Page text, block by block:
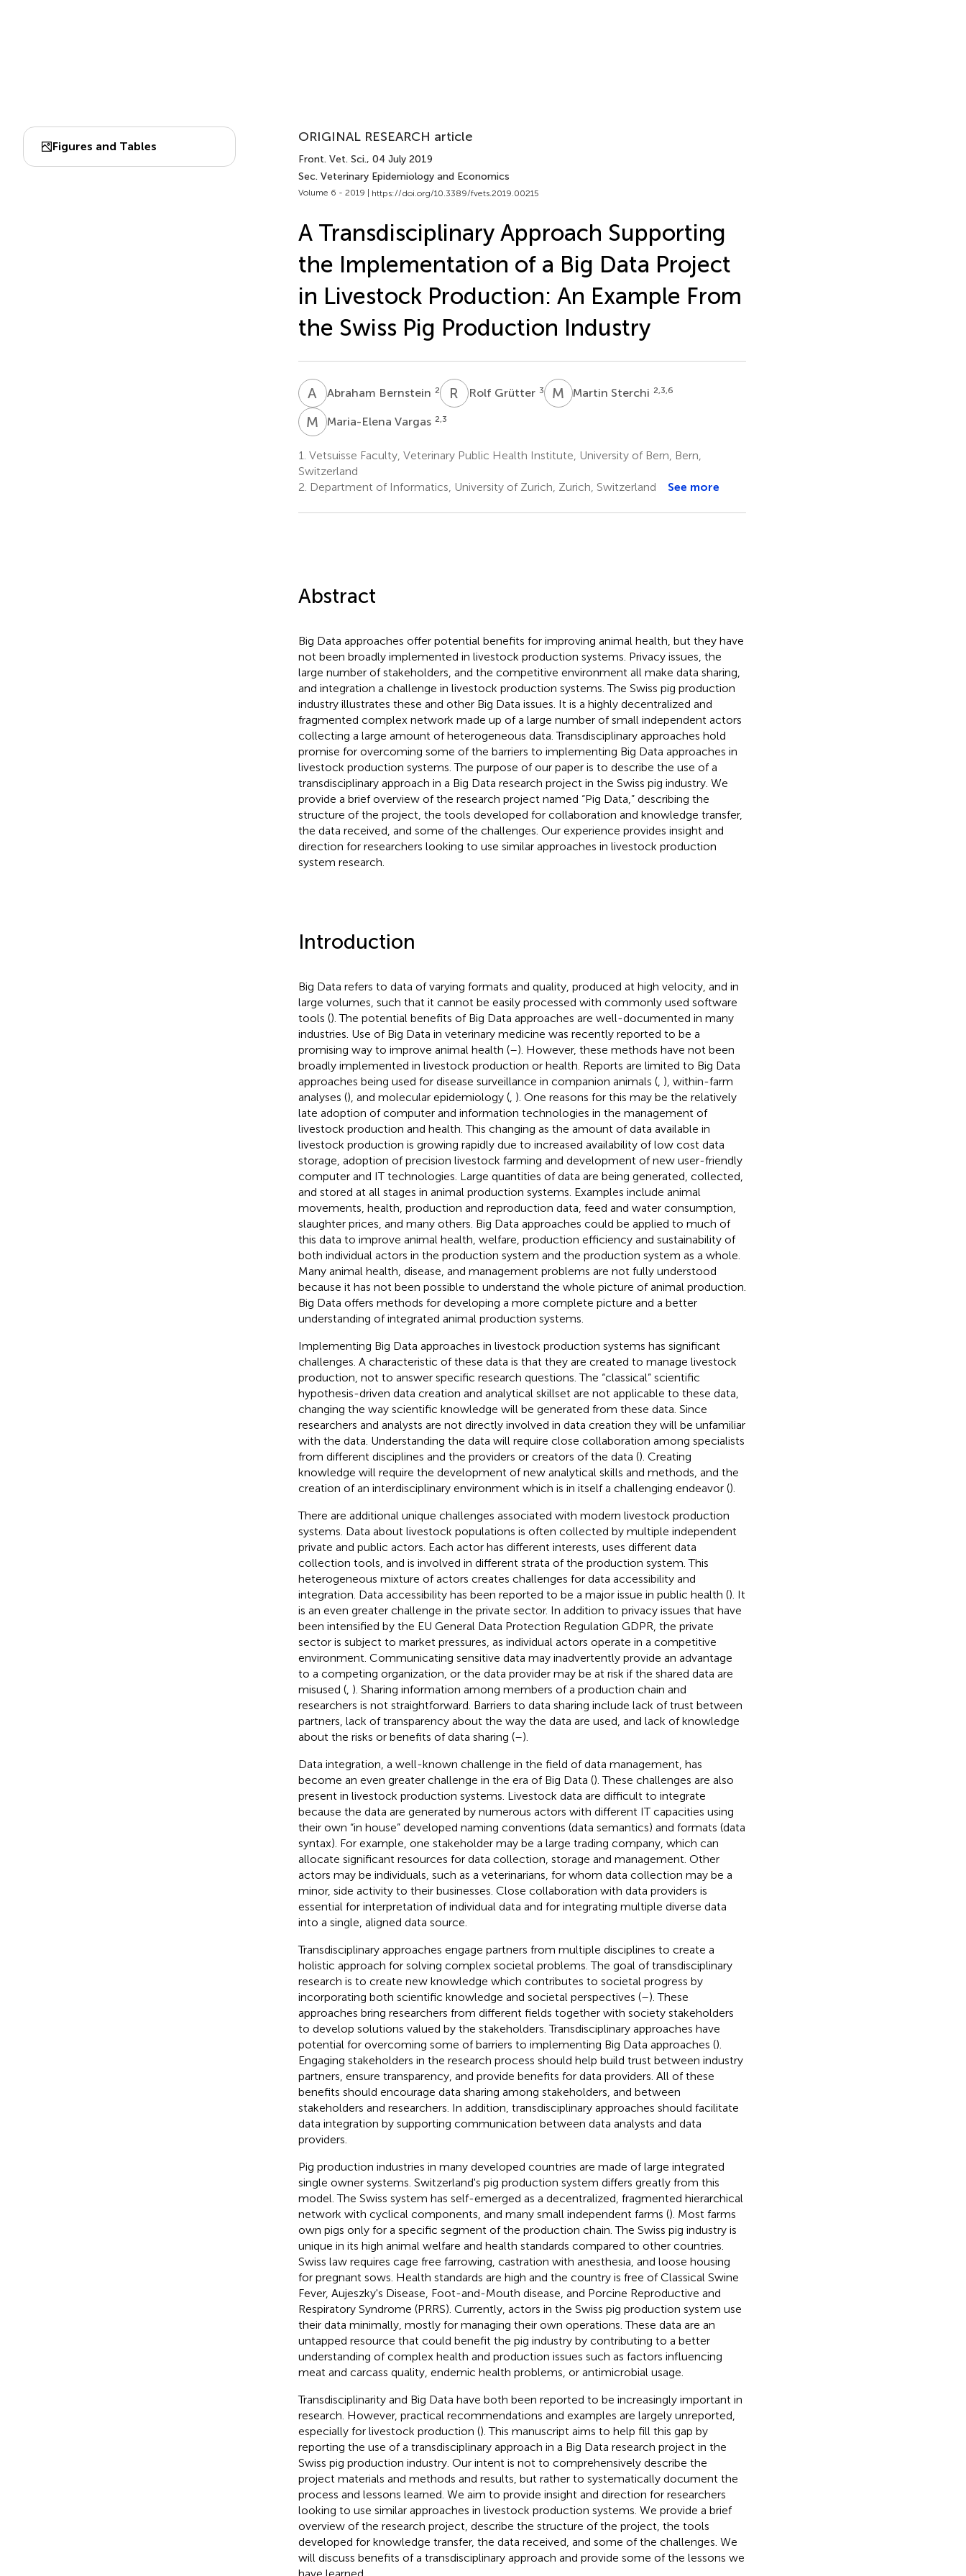
Figures and Tables
ORIGINAL RESEARCH article
Front. Vet. Sci., 04 July 2019
Sec. Veterinary Epidemiology and Economics
Volume 6 - 2019 | https://doi.org/10.3389/fvets.2019.00215
A Transdisciplinary Approach Supporting
the Implementation of a Big Data Project
in Livestock Production: An Example From
the Swiss Pig Production Industry
A BAbraham Bernstein 2 R GRolf Grütter 3 M SMartin Sterchi 2,3,6
M VMaria-Elena Vargas 2,3
1. Vetsuisse Faculty, Veterinary Public Health Institute, University of Bern, Bern,
Switzerland
2. Department of Informatics, University of Zurich, Zurich, Switzerland See more
Abstract
Big Data approaches offer potential benefits for improving animal health, but they have
not been broadly implemented in livestock production systems. Privacy issues, the
large number of stakeholders, and the competitive environment all make data sharing,
and integration a challenge in livestock production systems. The Swiss pig production
industry illustrates these and other Big Data issues. It is a highly decentralized and
fragmented complex network made up of a large number of small independent actors
collecting a large amount of heterogeneous data. Transdisciplinary approaches hold
promise for overcoming some of the barriers to implementing Big Data approaches in
livestock production systems. The purpose of our paper is to describe the use of a
transdisciplinary approach in a Big Data research project in the Swiss pig industry. We
provide a brief overview of the research project named “Pig Data,” describing the
structure of the project, the tools developed for collaboration and knowledge transfer,
the data received, and some of the challenges. Our experience provides insight and
direction for researchers looking to use similar approaches in livestock production
system research.
Introduction
Big Data refers to data of varying formats and quality, produced at high velocity, and in
large volumes, such that it cannot be easily processed with commonly used software
tools (). The potential benefits of Big Data approaches are well-documented in many
industries. Use of Big Data in veterinary medicine was recently reported to be a
promising way to improve animal health (–). However, these methods have not been
broadly implemented in livestock production or health. Reports are limited to Big Data
approaches being used for disease surveillance in companion animals (, ), within-farm
analyses (), and molecular epidemiology (, ). One reasons for this may be the relatively
late adoption of computer and information technologies in the management of
livestock production and health. This changing as the amount of data available in
livestock production is growing rapidly due to increased availability of low cost data
storage, adoption of precision livestock farming and development of new user-friendly
computer and IT technologies. Large quantities of data are being generated, collected,
and stored at all stages in animal production systems. Examples include animal
movements, health, production and reproduction data, feed and water consumption,
slaughter prices, and many others. Big Data approaches could be applied to much of
this data to improve animal health, welfare, production efficiency and sustainability of
both individual actors in the production system and the production system as a whole.
Many animal health, disease, and management problems are not fully understood
because it has not been possible to understand the whole picture of animal production.
Big Data offers methods for developing a more complete picture and a better
understanding of integrated animal production systems.
Implementing Big Data approaches in livestock production systems has significant
challenges. A characteristic of these data is that they are created to manage livestock
production, not to answer specific research questions. The “classical” scientific
hypothesis-driven data creation and analytical skillset are not applicable to these data,
changing the way scientific knowledge will be generated from these data. Since
researchers and analysts are not directly involved in data creation they will be unfamiliar
with the data. Understanding the data will require close collaboration among specialists
from different disciplines and the providers or creators of the data (). Creating
knowledge will require the development of new analytical skills and methods, and the
creation of an interdisciplinary environment which is in itself a challenging endeavor ().
There are additional unique challenges associated with modern livestock production
systems. Data about livestock populations is often collected by multiple independent
private and public actors. Each actor has different interests, uses different data
collection tools, and is involved in different strata of the production system. This
heterogeneous mixture of actors creates challenges for data accessibility and
integration. Data accessibility has been reported to be a major issue in public health (). It
is an even greater challenge in the private sector. In addition to privacy issues that have
been intensified by the EU General Data Protection Regulation GDPR , the private
sector is subject to market pressures, as individual actors operate in a competitive
environment. Communicating sensitive data may inadvertently provide an advantage
to a competing organization, or the data provider may be at risk if the shared data are
misused (, ). Sharing information among members of a production chain and
researchers is not straightforward. Barriers to data sharing include lack of trust between
partners, lack of transparency about the way the data are used, and lack of knowledge
about the risks or benefits of data sharing (–).
Data integration, a well-known challenge in the field of data management, has
become an even greater challenge in the era of Big Data (). These challenges are also
present in livestock production systems. Livestock data are difficult to integrate
because the data are generated by numerous actors with different IT capacities using
their own “in house” developed naming conventions (data semantics) and formats (data
syntax). For example, one stakeholder may be a large trading company, which can
allocate significant resources for data collection, storage and management. Other
actors may be individuals, such as a veterinarians, for whom data collection may be a
minor, side activity to their businesses. Close collaboration with data providers is
essential for interpretation of individual data and for integrating multiple diverse data
into a single, aligned data source.
Transdisciplinary approaches engage partners from multiple disciplines to create a
holistic approach for solving complex societal problems. The goal of transdisciplinary
research is to create new knowledge which contributes to societal progress by
incorporating both scientific knowledge and societal perspectives (–). These
approaches bring researchers from different fields together with society stakeholders
to develop solutions valued by the stakeholders. Transdisciplinary approaches have
potential for overcoming some of barriers to implementing Big Data approaches ().
Engaging stakeholders in the research process should help build trust between industry
partners, ensure transparency, and provide benefits for data providers. All of these
benefits should encourage data sharing among stakeholders, and between
stakeholders and researchers. In addition, transdisciplinary approaches should facilitate
data integration by supporting communication between data analysts and data
providers.
Pig production industries in many developed countries are made of large integrated
single owner systems. Switzerland's pig production system differs greatly from this
model. The Swiss system has self-emerged as a decentralized, fragmented hierarchical
network with cyclical components, and many small independent farms (). Most farms
own pigs only for a specific segment of the production chain. The Swiss pig industry is
unique in its high animal welfare and health standards compared to other countries.
Swiss law requires cage free farrowing, castration with anesthesia, and loose housing
for pregnant sows. Health standards are high and the country is free of Classical Swine
Fever, Aujeszky's Disease, Foot-and-Mouth disease, and Porcine Reproductive and
Respiratory Syndrome (PRRS). Currently, actors in the Swiss pig production system use
their data minimally, mostly for managing their own operations. These data are an
untapped resource that could benefit the pig industry by contributing to a better
understanding of complex health and production issues such as factors influencing
meat and carcass quality, endemic health problems, or antimicrobial usage.
Transdisciplinarity and Big Data have both been reported to be increasingly important in
research. However, practical recommendations and examples are largely unreported,
especially for livestock production (). This manuscript aims to help fill this gap by
reporting the use of a transdisciplinary approach in a Big Data research project in the
Swiss pig production industry. Our intent is not to comprehensively describe the
project materials and methods and results, but rather to systematically document the
process and lessons learned. We aim to provide insight and direction for researchers
looking to use similar approaches in livestock production systems. We provide a brief
overview of the research project, describe the structure of the project, the tools
developed for knowledge transfer, the data received, and some of the challenges. We
will discuss benefits of a transdisciplinary approach and provide some of the lessons we
have learned.